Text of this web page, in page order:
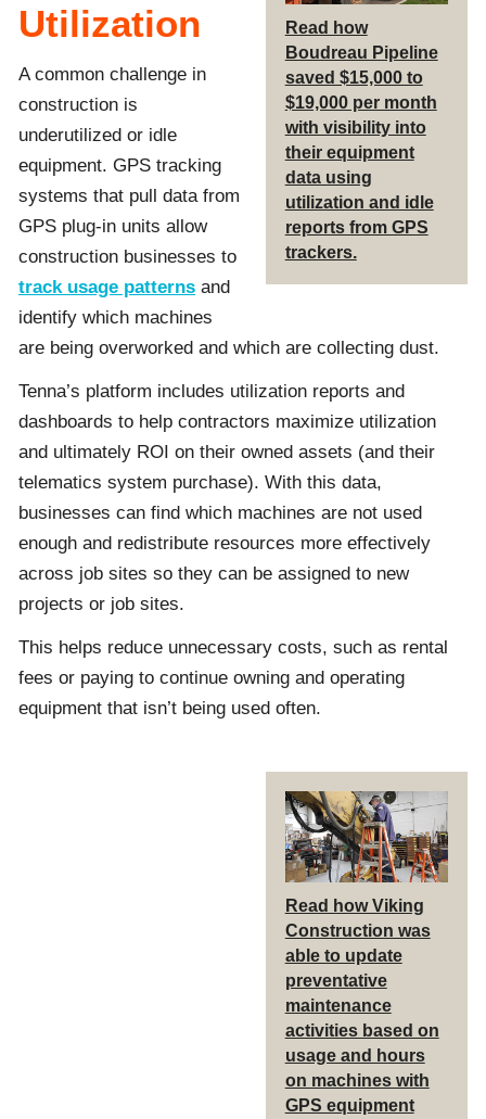
Read how
Boudreau Pipeline
saved $15,000 to
$19,000 per month
with visibility into
their equipment
data using
utilization and idle
reports from GPS
trackers.
Utilization
A common challenge in
construction is
underutilized or idle
equipment. GPS tracking
systems that pull data from
GPS plug-in units allow
construction businesses to
track usage patterns and
identify which machines
are being overworked and which are collecting dust.
Tenna’s platform includes utilization reports and
dashboards to help contractors maximize utilization
and ultimately ROI on their owned assets (and their
telematics system purchase). With this data,
businesses can find which machines are not used
enough and redistribute resources more effectively
across job sites so they can be assigned to new
projects or job sites.
This helps reduce unnecessary costs, such as rental
fees or paying to continue owning and operating
equipment that isn’t being used often.
Read how Viking
Construction was
able to update
preventative
maintenance
activities based on
usage and hours
on machines with
GPS equipment